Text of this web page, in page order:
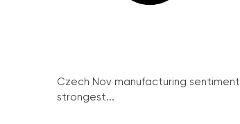
Czech Nov manufacturing sentiment
strongest...